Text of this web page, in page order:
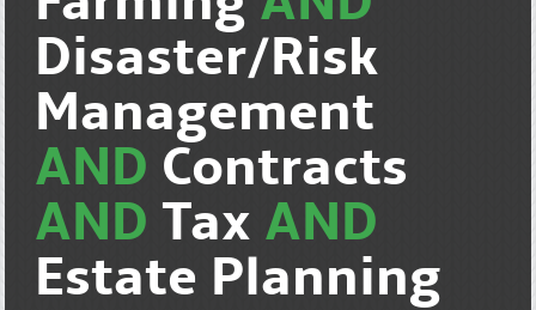
Disaster/Risk
Management
AND Contracts
AND Tax AND
Estate Planning